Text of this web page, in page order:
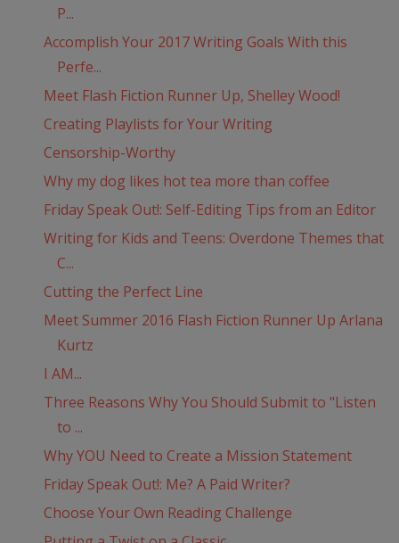
P...
Accomplish Your 2017 Writing Goals With this
Perfe...
Meet Flash Fiction Runner Up, Shelley Wood!
Creating Playlists for Your Writing
Censorship-Worthy
Why my dog likes hot tea more than coffee
Friday Speak Out!: Self-Editing Tips from an Editor
Writing for Kids and Teens: Overdone Themes that
C...
Cutting the Perfect Line
Meet Summer 2016 Flash Fiction Runner Up Arlana
Kurtz
I AM...
Three Reasons Why You Should Submit to "Listen
to ...
Why YOU Need to Create a Mission Statement
Friday Speak Out!: Me? A Paid Writer?
Choose Your Own Reading Challenge